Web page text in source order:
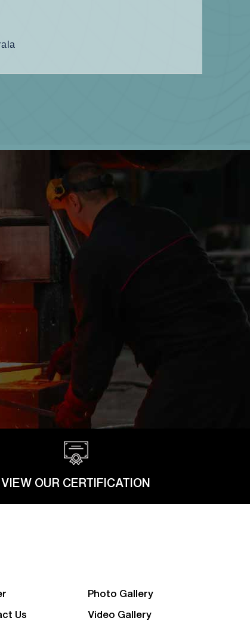
VIEW OUR CERTIFICATION
Us
Photo Gallery
Video Gallery